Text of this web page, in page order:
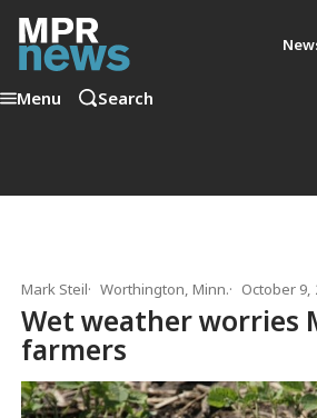
Menu Search
Mark Steil Worthington, Minn. October 9,
Wet weather worries
farmers